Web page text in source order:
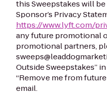
this Sweepstakes will
Sponsor’s Privacy
https://www.lyft.com/
any future promotional
promotional partners,
Outside Sweepstakes”
“Remove me from
email.